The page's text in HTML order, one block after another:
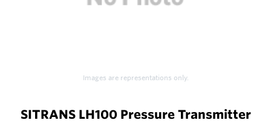
Images are representations only.
SITRANS LH100 Pressure Transmitter